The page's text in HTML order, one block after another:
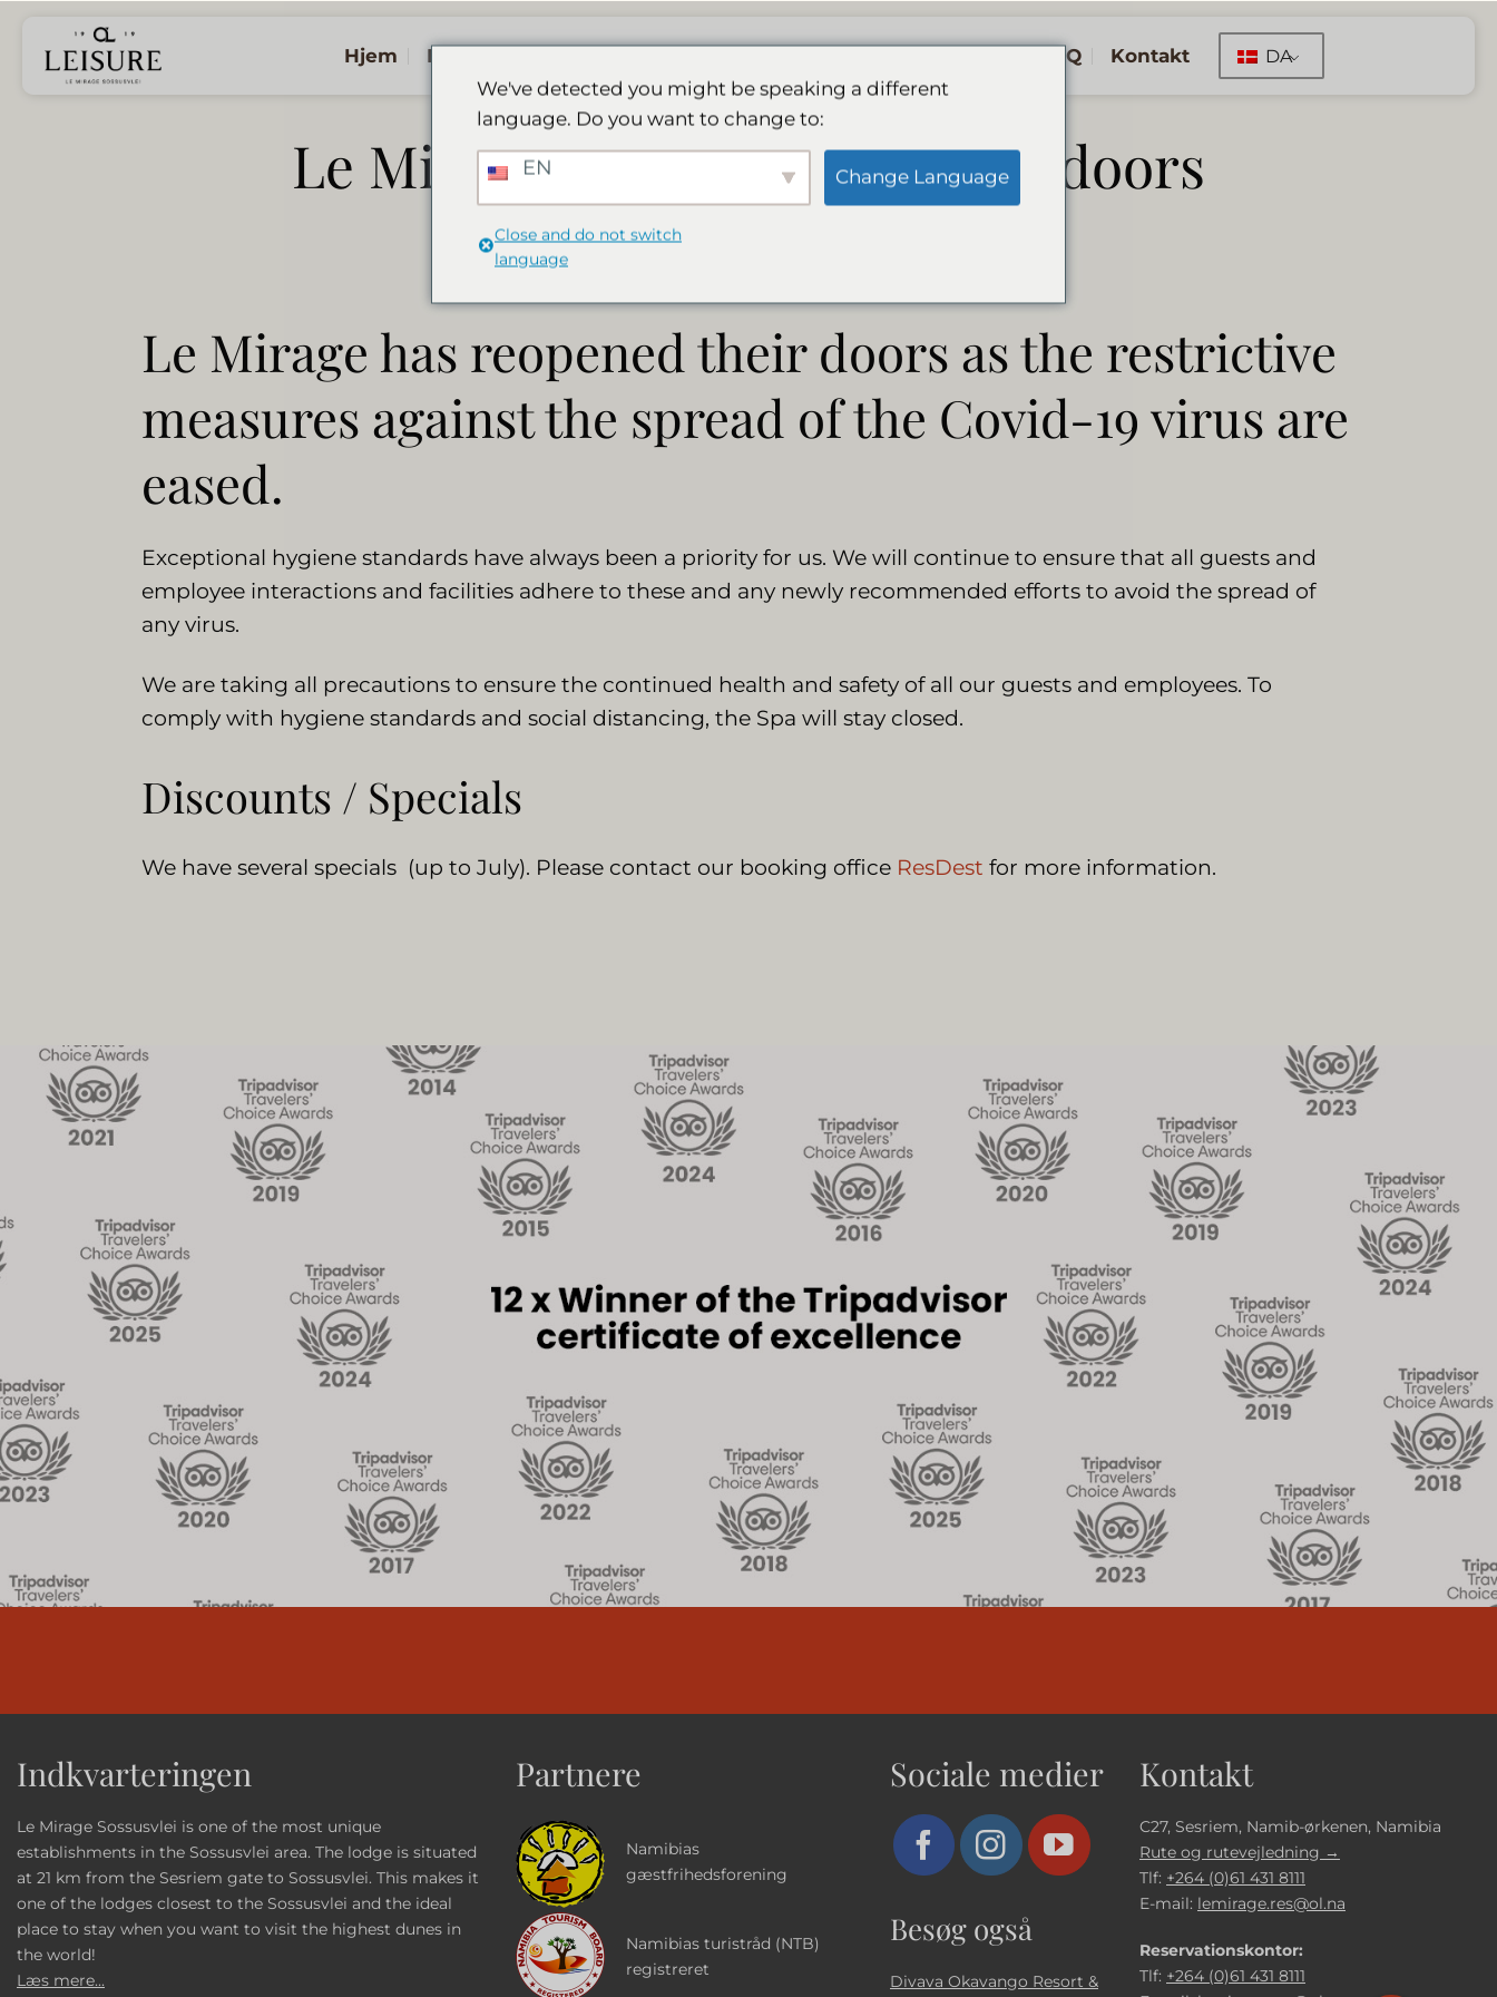
indhold
Hjem Logen FAQ Kontakt DA
Le Mirage has reopened their doors
Le Mirage has reopened their doors as the restrictive
measures against the spread of the Covid-19 virus are
eased.
Exceptional hygiene standards have always been a priority for us. We will continue to ensure that all guests and
employee interactions and facilities adhere to these and any newly recommended efforts to avoid the spread of
any virus.
We are taking all precautions to ensure the continued health and safety of all our guests and employees. To
comply with hygiene standards and social distancing, the Spa will stay closed.
Discounts / Specials
We have several specials (up to July). Please contact our booking office ResDest for more information.
Indkvarteringen
Le Mirage Sossusvlei is one of the most unique
establishments in the Sossusvlei area. The lodge is situated
at 21 km from the Sesriem gate to Sossusvlei. This makes it
one of the lodges closest to the Sossusvlei and the ideal
place to stay when you want to visit the highest dunes in
the world!
Læs mere...
Partnere
Namibias
gæstfrihedsforening
Namibias turistråd (NTB)
registreret
Sociale medier
Besøg også
Divava Okavango Resort &
Kontakt
C27, Sesriem, Namib-ørkenen, Namibia
Rute og rutevejledning →
Tlf: +264 (0)61 431 8111
E-mail: lemirage.res@ol.na
Reservationskontor:
Tlf: +264 (0)61 431 8111
We've detected you might be speaking a different
language. Do you want to change to:
EN Change Language
Close and do not switch
language